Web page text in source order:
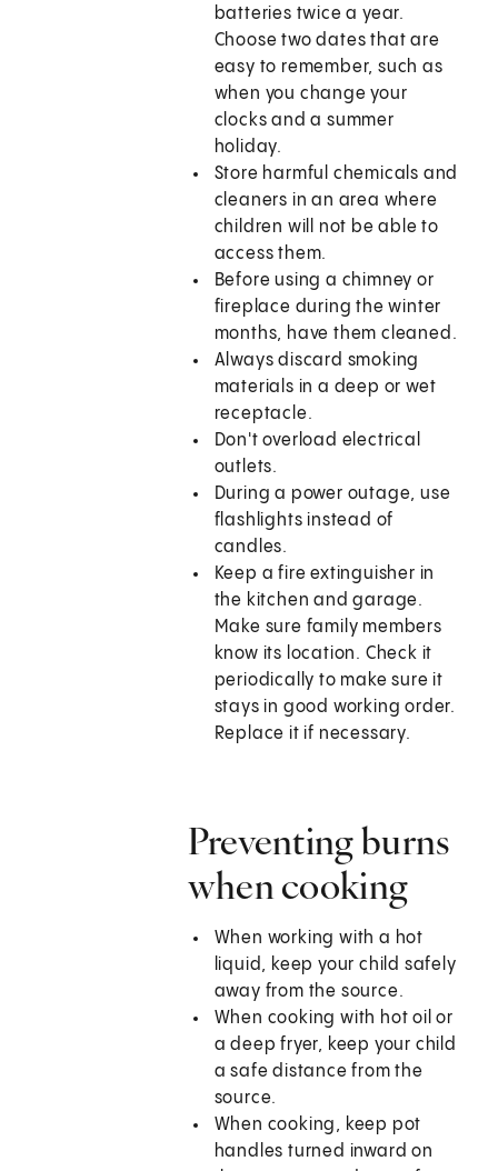
batteries twice a year.
Choose two dates that are
easy to remember, such as
when you change your
clocks and a summer
holiday.
Store harmful chemicals and
cleaners in an area where
children will not be able to
access them.
Before using a chimney or
fireplace during the winter
months, have them cleaned.
Always discard smoking
materials in a deep or wet
receptacle.
Don't overload electrical
outlets.
During a power outage, use
flashlights instead of
candles.
Keep a fire extinguisher in
the kitchen and garage.
Make sure family members
know its location. Check it
periodically to make sure it
stays in good working order.
Replace it if necessary.
Preventing burns
when cooking
When working with a hot
liquid, keep your child safely
away from the source.
When cooking with hot oil or
a deep fryer, keep your child
a safe distance from the
source.
When cooking, keep pot
handles turned inward on